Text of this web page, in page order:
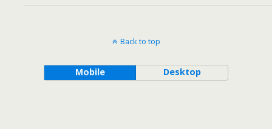
Back to top
Mobile Desktop